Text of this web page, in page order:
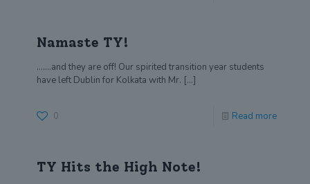
Namaste TY!
…….and they are off! Our spirited transition year students
have left Dublin for Kolkata with Mr. […]
0 Read more
TY Hits the High Note!